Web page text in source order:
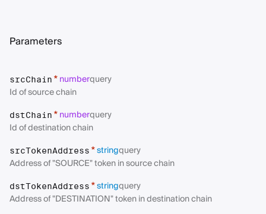
Parameters
srcChain *numberquery
Id of source chain
dstChain *numberquery
Id of destination chain
srcTokenAddress *stringquery
Address of "SOURCE" token in source chain
dstTokenAddress *stringquery
Address of "DESTINATION" token in destination chain